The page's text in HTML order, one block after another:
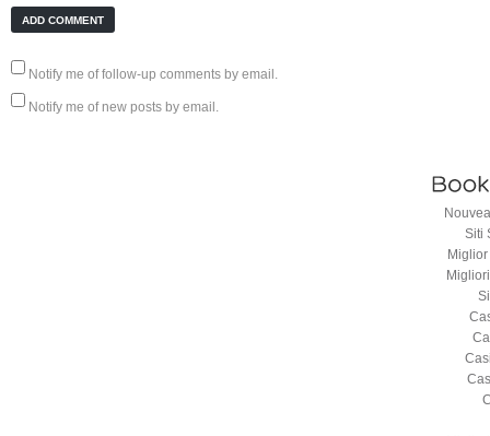
Notify me of follow-up comments by email.
Notify me of new posts by email.
Siti